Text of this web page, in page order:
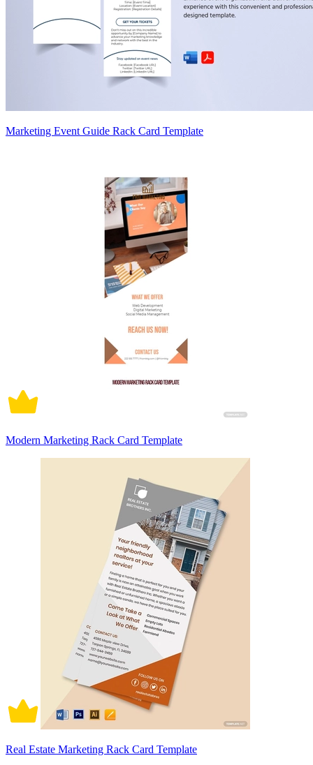
Marketing Event Guide Rack Card Template
Modern Marketing Rack Card Template
Real Estate Marketing Rack Card Template